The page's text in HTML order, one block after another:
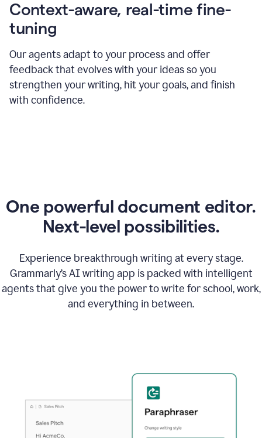
Context-aware, real-time fine-
tuning
Our agents adapt to your process and offer
feedback that evolves with your ideas so you
strengthen your writing, hit your goals, and finish
with confidence.
One powerful document editor.
Next-level possibilities.
Experience breakthrough writing at every stage.
Grammarly’s AI writing app is packed with intelligent
agents that give you the power to write for school, work,
and everything in between.